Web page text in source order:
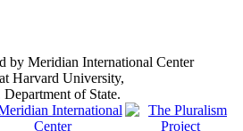
by Meridian International Center
Harvard University,
of State.